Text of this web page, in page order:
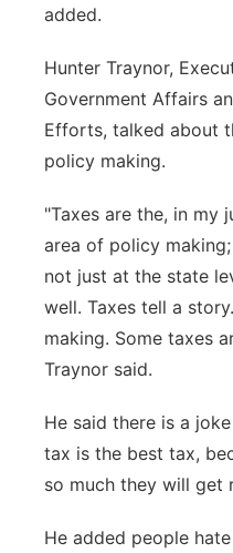
added.
Hunter Traynor,
Government Affairs
Efforts, talked about
policy making.
"Taxes are the, in my
area of policy
not just at the state
well. Taxes tell a
making. Some taxes
Traynor said.
He said there is a
tax is the best tax,
so much they will get
He added people